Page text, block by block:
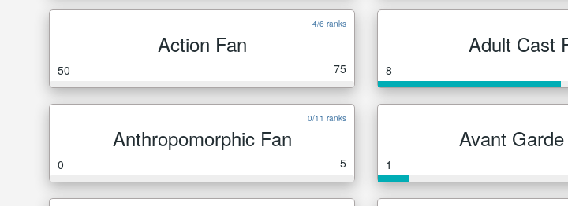
4/6 ranks
Action Fan
50 75
Adult Cast
8
0/11 ranks
Anthropomorphic Fan
0 5
Avant
1